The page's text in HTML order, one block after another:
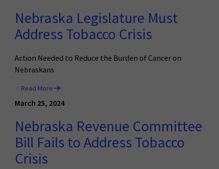
Nebraska Legislature Must
Address Tobacco Crisis
Action Needed to Reduce the Burden of Cancer on
Nebraskans
Read More
March 25, 2024
Nebraska Revenue Committee
Bill Fails to Address Tobacco
Crisis